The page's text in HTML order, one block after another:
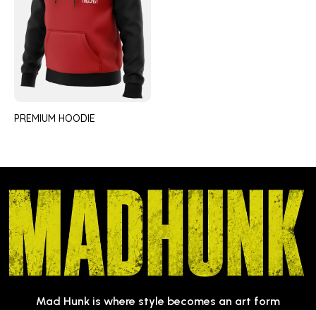
PREMIUM HOODIE
Mad Hunk is where style becomes an art form